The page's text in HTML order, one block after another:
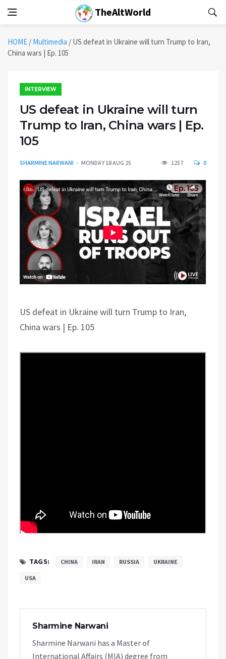
TheAltWorld
HOME / Multimedia / US defeat in Ukraine will turn Trump to Iran,
China wars | Ep. 105
INTERVIEW
US defeat in Ukraine will turn
Trump to Iran, China wars | Ep.
105
SHARMINE NARWANI MONDAY 18 AUG 25 1257 0
US defeat in Ukraine will turn Trump to Iran,
China wars | Ep. 105
TAGS: CHINA IRAN RUSSIA UKRAINE
USA
Sharmine Narwani
Sharmine Narwani has a Master of
International Affairs (MIA) degree from